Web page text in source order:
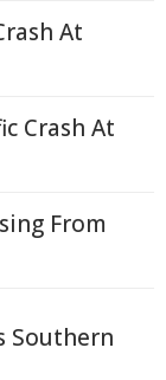
At
Crash At
From
Southern